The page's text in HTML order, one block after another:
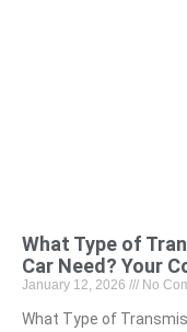
What Type of
Car Need? Your
January 12, 2026 No
What Type of